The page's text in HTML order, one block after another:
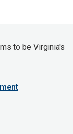
to be Virginia's